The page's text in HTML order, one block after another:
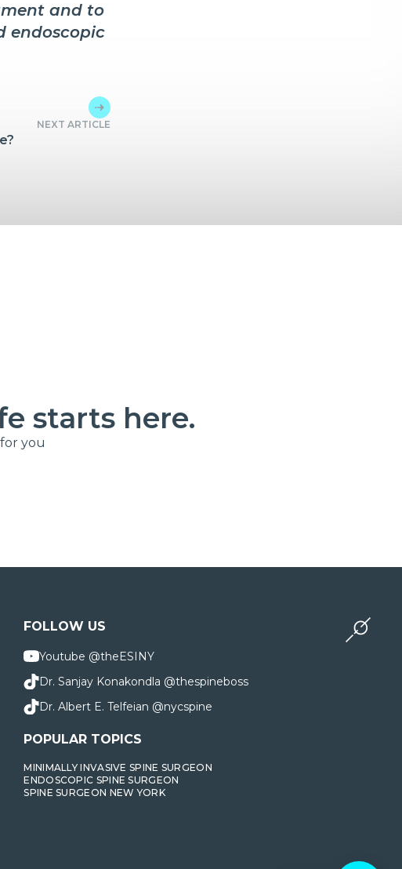
and to
endoscopic
NEXT ARTICLE
starts here.
you
FOLLOW US
Youtube @theESINY
Dr. Sanjay Konakondla @thespineboss
Dr. Albert E. Telfeian @nycspine
POPULAR TOPICS
MINIMALLY INVASIVE SPINE SURGEON
ENDOSCOPIC SPINE SURGEON
SPINE SURGEON NEW YORK